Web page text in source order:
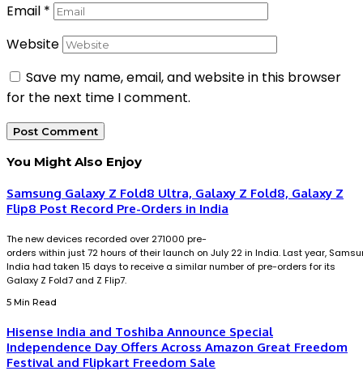
Email *
Website
Save my name, email, and website in this browser
for the next time I comment.
You Might Also Enjoy
Samsung Galaxy Z Fold8 Ultra, Galaxy Z Fold8, Galaxy Z
Flip8 Post Record Pre-Orders in India
The new devices recorded over 271000 pre-
orders within just 72 hours of their launch on July 22 in India. Last year,
India had taken 15 days to receive a similar number of pre-orders for its
Galaxy Z Fold7 and Z Flip7.
5 Min Read
Hisense India and Toshiba Announce Special
Independence Day Offers Across Amazon Great Freedom
Festival and Flipkart Freedom Sale